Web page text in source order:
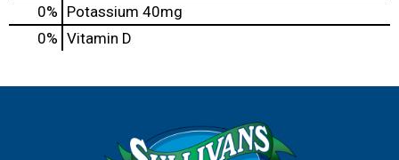
0% Potassium 40mg
0% Vitamin D